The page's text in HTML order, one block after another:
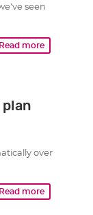
seen
Read more
over
Read more